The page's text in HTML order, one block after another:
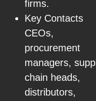
firms.
Key Contacts
CEOs,
procurement
managers,
chain heads,
distributors,